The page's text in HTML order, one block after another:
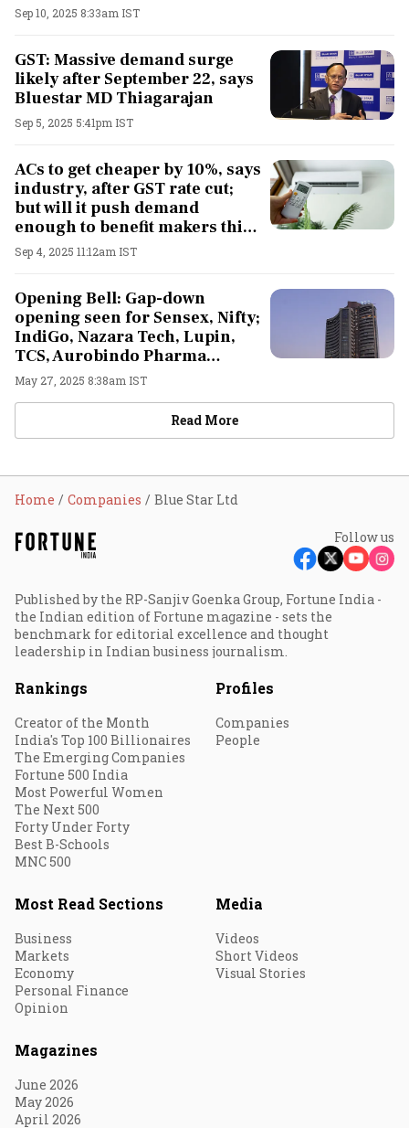
Sep 10, 2025 8:33am IST
GST: Massive demand surge
likely after September 22, says
Bluestar MD Thiagarajan
Sep 5, 2025 5:41pm IST
ACs to get cheaper by 10%, says
industry, after GST rate cut;
but will it push demand
enough to benefit makers this
festive season?
Sep 4, 2025 11:12am IST
Opening Bell: Gap-down
opening seen for Sensex, Nifty;
IndiGo, Nazara Tech, Lupin,
TCS, Aurobindo Pharma
shares in focus
May 27, 2025 8:38am IST
Read More
Home Companies Blue Star Ltd
Follow us
Published by the RP-Sanjiv Goenka Group, Fortune India -
the Indian edition of Fortune magazine - sets the
benchmark for editorial excellence and thought
leadership in Indian business journalism.
Rankings
Creator of the Month
India's Top 100 Billionaires
The Emerging Companies
Fortune 500 India
Most Powerful Women
The Next 500
Forty Under Forty
Best B-Schools
MNC 500
Profiles
Companies
People
Most Read Sections
Business
Markets
Economy
Personal Finance
Opinion
Media
Videos
Short Videos
Visual Stories
Magazines
June 2026
May 2026
April 2026